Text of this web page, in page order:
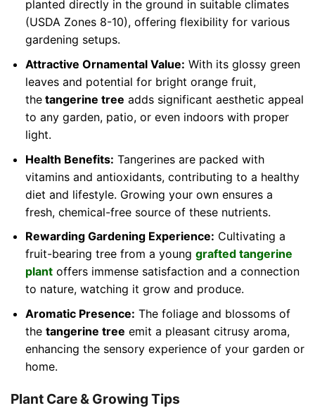
planted directly in the ground in suitable climates
(USDA Zones 8-10), offering flexibility for various
gardening setups.
Attractive Ornamental Value: With its glossy green
leaves and potential for bright orange fruit,
thetangerine tree adds significant aesthetic appeal
to any garden, patio, or even indoors with proper
light.
Health Benefits: Tangerines are packed with
vitamins and antioxidants, contributing to a healthy
diet and lifestyle. Growing your own ensures a
fresh, chemical-free source of these nutrients.
Rewarding Gardening Experience: Cultivating a
fruit-bearing tree from a young grafted tangerine
plantoffers immense satisfaction and a connection
to nature, watching it grow and produce.
Aromatic Presence: The foliage and blossoms of
the tangerine tree emit a pleasant citrusy aroma,
enhancing the sensory experience of your garden or
home.
Plant Care & Growing Tips